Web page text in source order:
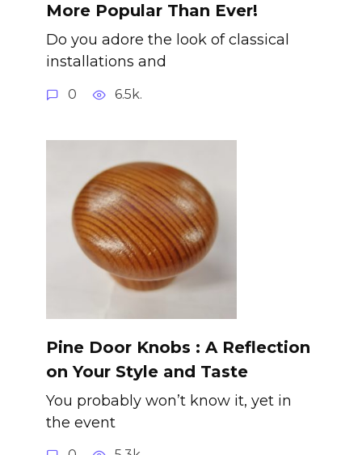
More Popular Than Ever!
Do you adore the look of classical
installations and
0 6.5k.
Pine Door Knobs : A Reflection
on Your Style and Taste
You probably won’t know it, yet in
the event